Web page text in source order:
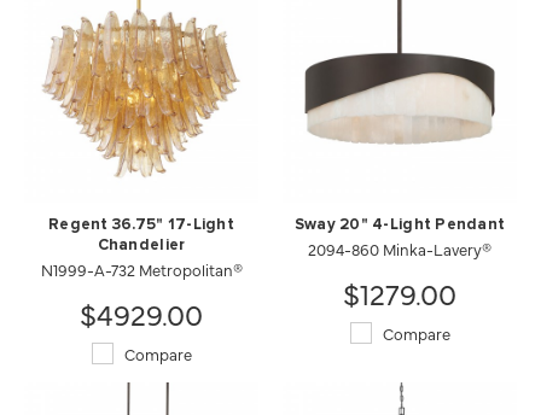
Regent 36.75" 17-Light
Chandelier
N1999-A-732 Metropolitan®
$4929.00
Compare
Sway 20" 4-Light Pendant
2094-860 Minka-Lavery®
$1279.00
Compare